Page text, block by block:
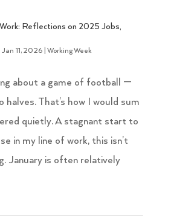
Reflections on 2025 Jobs,
|Jan 11, 2026|Working Week
about a game of football —
halves. That’s how I would sum
quietly. A stagnant start to
in my line of work, this isn’t
January is often relatively